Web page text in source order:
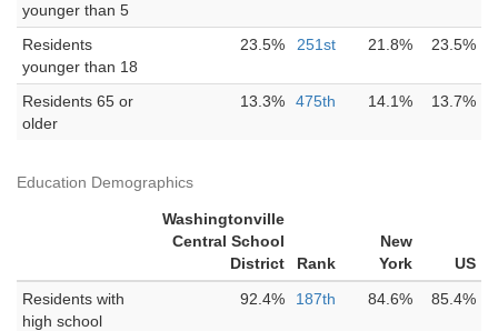
younger than 5
Residents
younger than 18
23.5% 251st 21.8% 23.5%
Residents 65 or
older
13.3% 475th 14.1% 13.7%
Education Demographics
Washingtonville
Central School
District
Rank
New
York
US
Residents with
high school
92.4% 187th 84.6% 85.4%